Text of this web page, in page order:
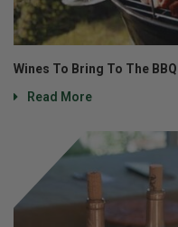
Wines To Bring To The
Read More